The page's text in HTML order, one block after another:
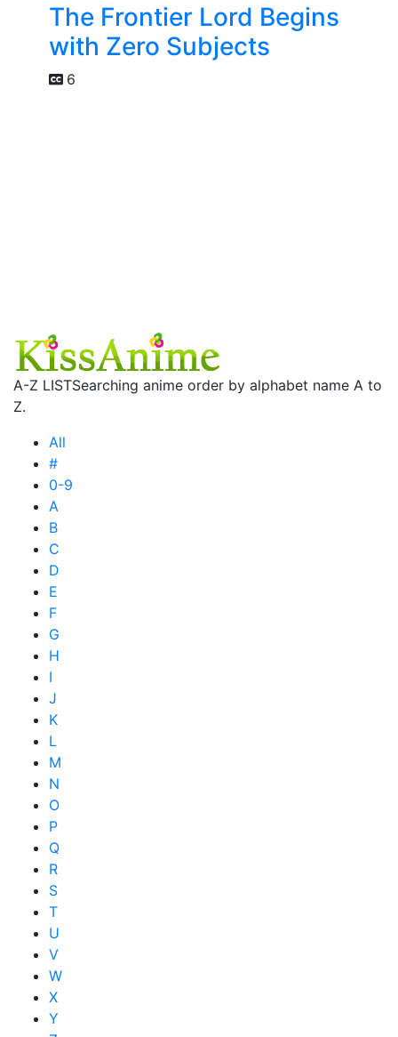
The Frontier Lord Begins
with Zero Subjects
6
A-Z LISTSearching anime order by alphabet name A to
Z.
All
#
0-9
A
B
C
D
E
F
G
H
I
J
K
L
M
N
O
P
Q
R
S
T
U
V
W
X
Y